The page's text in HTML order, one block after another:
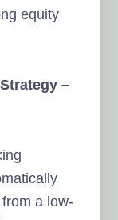
equity
–
a low-